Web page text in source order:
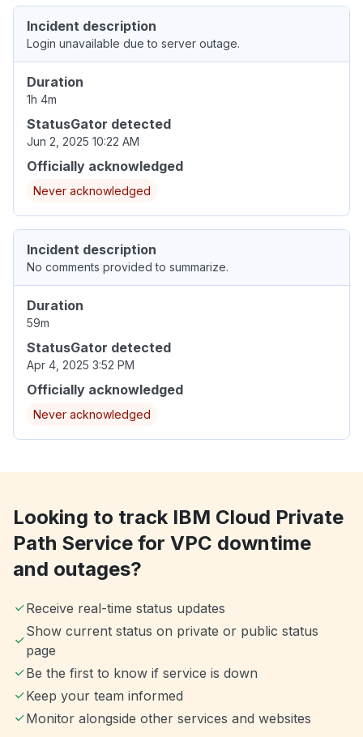
Incident description
Login unavailable due to server outage.
Duration
1h 4m
StatusGator detected
Jun 2, 2025 10:22 AM
Officially acknowledged
Never acknowledged
Incident description
No comments provided to summarize.
Duration
59m
StatusGator detected
Apr 4, 2025 3:52 PM
Officially acknowledged
Never acknowledged
Looking to track IBM Cloud Private
Path Service for VPC downtime
and outages?
Receive real-time status updates
Show current status on private or public status
page
Be the first to know if service is down
Keep your team informed
Monitor alongside other services and websites